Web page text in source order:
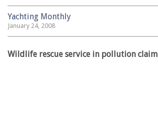
Yachting Monthly
January 24, 2008
Wildlife rescue service in pollution claim